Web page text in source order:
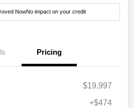
NowNo impact on your credit
Pricing
$19,997
+$474